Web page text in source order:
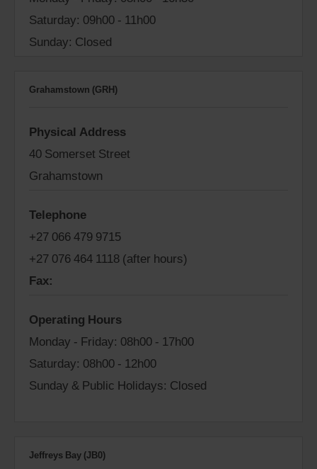
Saturday: 09h00 - 11h00
Sunday: Closed
Grahamstown (GRH)
Physical Address
40 Somerset Street
Grahamstown
Telephone
+27 066 479 9715
+27 076 464 1118 (after hours)
Fax:
Operating Hours
Monday - Friday: 08h00 - 17h00
Saturday: 08h00 - 12h00
Sunday & Public Holidays: Closed
Jeffreys Bay (JB0)